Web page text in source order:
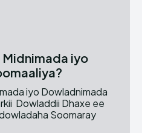
iyo
iyo Dowladnimada
Soomaray